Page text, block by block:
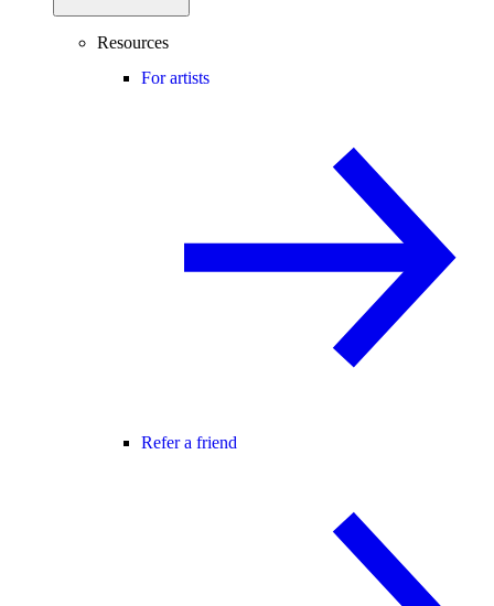
Resources
For artists
Refer a friend